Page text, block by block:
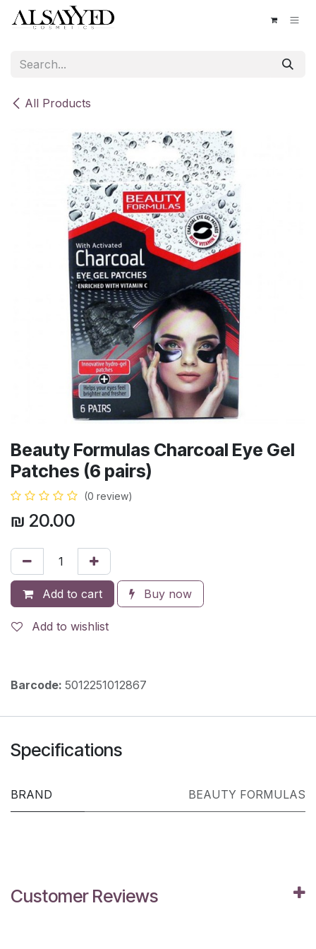
Skip to Content
All Products
Beauty Formulas Charcoal Eye Gel
Patches (6 pairs)
(0 review)
₪ 20.00
Add to cart Buy now
Add to wishlist
Barcode: 5012251012867
Specifications
BRAND BEAUTY FORMULAS
Customer Reviews